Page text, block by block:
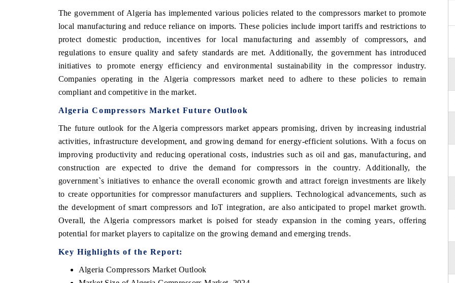
The government of Algeria has implemented various policies related to the compressors market to promote
local manufacturing and reduce reliance on imports. These policies include import tariffs and restrictions to
protect domestic production, incentives for local manufacturing and assembly of compressors, and
regulations to ensure quality and safety standards are met. Additionally, the government has introduced
initiatives to promote energy efficiency and environmental sustainability in the compressor industry.
Companies operating in the Algeria compressors market need to adhere to these policies to remain
compliant and competitive in the market.
Algeria Compressors Market Future Outlook
The future outlook for the Algeria compressors market appears promising, driven by increasing industrial
activities, infrastructure development, and growing demand for energy-efficient solutions. With a focus on
improving productivity and reducing operational costs, industries such as oil and gas, manufacturing, and
construction are expected to drive the demand for compressors in the country. Additionally, the
government`s initiatives to enhance the overall economic growth and attract foreign investments are likely
to create opportunities for compressor manufacturers and suppliers. Technological advancements, such as
the development of smart compressors and IoT integration, are also anticipated to propel market growth.
Overall, the Algeria compressors market is poised for steady expansion in the coming years, offering
potential for market players to capitalize on the growing demand and emerging trends.
Key Highlights of the Report:
Algeria Compressors Market Outlook